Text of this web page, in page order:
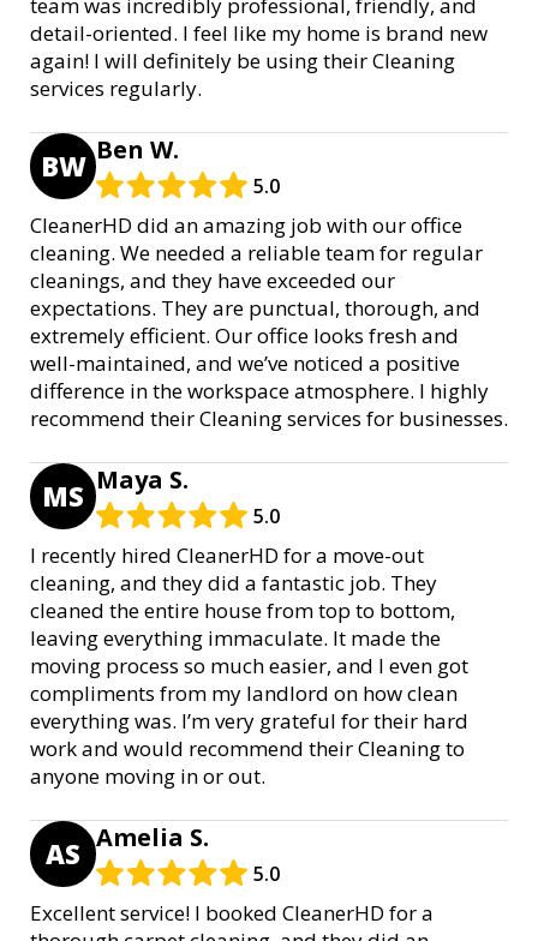
detail-oriented. I feel like my home is brand new
again! I will definitely be using their Cleaning
services regularly.
BW Ben W.
5.0
CleanerHD did an amazing job with our office
cleaning. We needed a reliable team for regular
cleanings, and they have exceeded our
expectations. They are punctual, thorough, and
extremely efficient. Our office looks fresh and
well-maintained, and we’ve noticed a positive
difference in the workspace atmosphere. I highly
recommend their Cleaning services for businesses.
MS Maya S.
5.0
I recently hired CleanerHD for a move-out
cleaning, and they did a fantastic job. They
cleaned the entire house from top to bottom,
leaving everything immaculate. It made the
moving process so much easier, and I even got
compliments from my landlord on how clean
everything was. I’m very grateful for their hard
work and would recommend their Cleaning to
anyone moving in or out.
AS Amelia S.
5.0
Excellent service! I booked CleanerHD for a